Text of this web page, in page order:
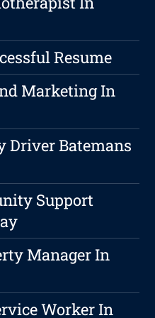
Resume
Marketing In
Driver Batemans
Support
Manager In
Worker In